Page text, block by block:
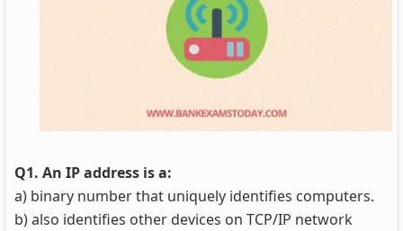
Q1. An IP address is a:
a) binary number that uniquely identifies computers.
b) also identifies other devices on TCP/IP network